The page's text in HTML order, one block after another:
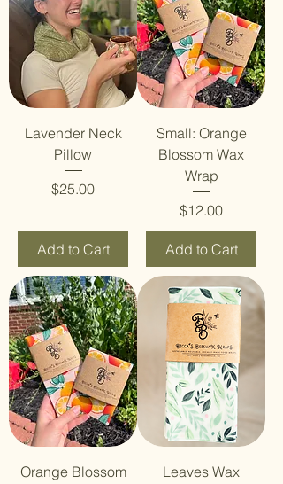
Lavender Neck
Pillow
Price
$25.00
Add to Cart
Small: Orange
Blossom Wax
Wrap
Price
$12.00
Add to Cart
Orange Blossom Leaves Wax